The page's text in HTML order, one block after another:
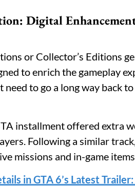
Digital
or Collector’s Editions
to enrich the gameplay
need to go a long way back
installment offered extra
Following a similar
missions and in-game
in GTA 6’s Latest